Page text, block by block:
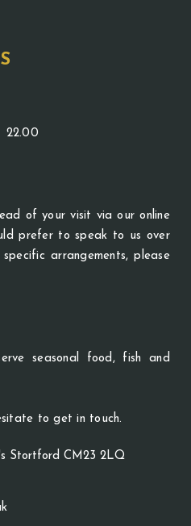
22.00
of your visit via our online
prefer to speak to us over
arrangements, please
seasonal food, fish and
to get in touch.
Stortford CM23 2LQ